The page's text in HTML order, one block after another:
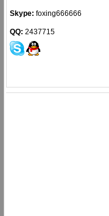
Skype: foxing666666
QQ: 2437715